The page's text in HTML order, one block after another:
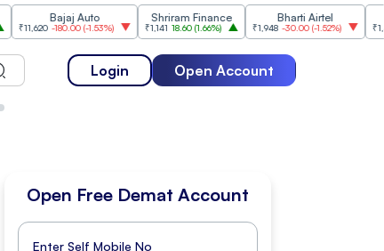
Bajaj Auto
-180.00 (-1.53%)
Shriram Finance
₹1,141 18.60 (1.66% )
Bharti Airtel
₹1,948 -30.00(-1.52%) ₹1,477 18.20(
Login Open Account
Open Free Demat Account